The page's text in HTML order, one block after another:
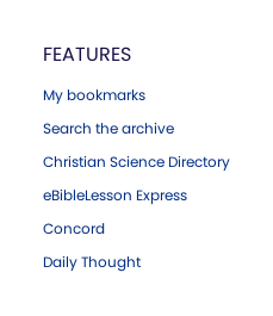
FEATURES
My bookmarks
Search the archive
Christian Science Directory
eBibleLesson Express
Concord
Daily Thought